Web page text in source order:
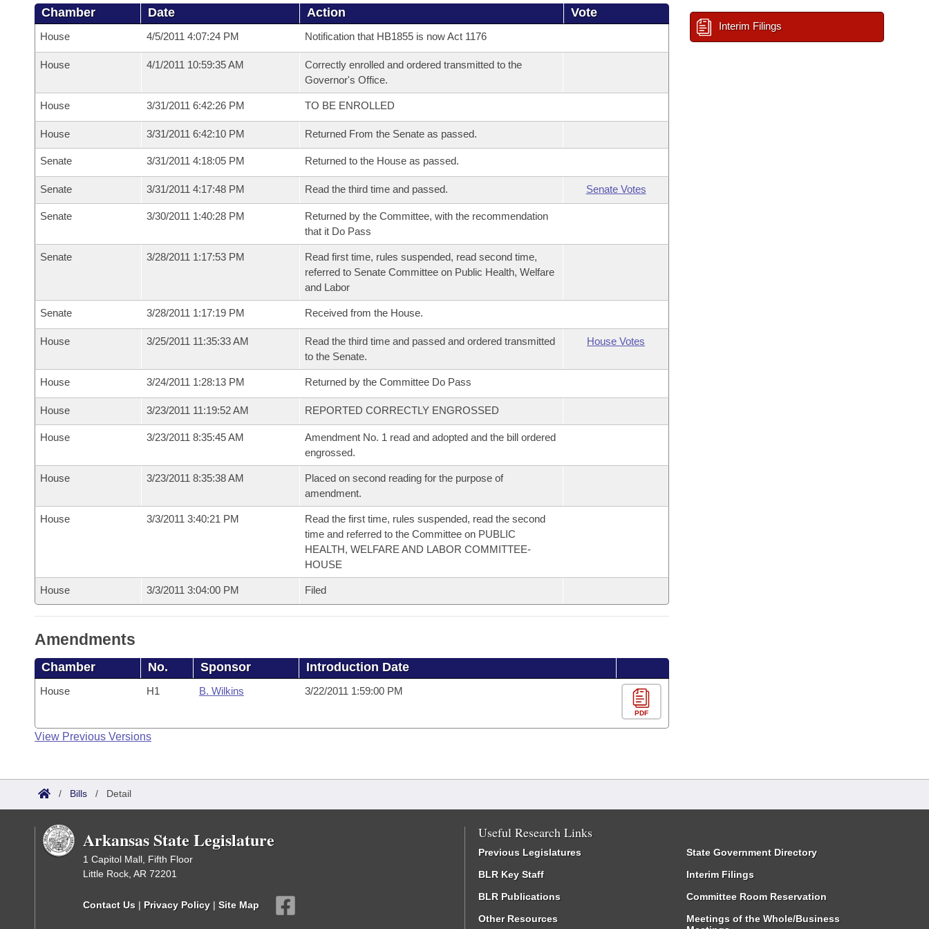
Chamber Date Action Vote
House 4/5/2011 4:07:24 PM Notification that HB1855 is now Act 1176
House 4/1/2011 10:59:35 AM
Correctly enrolled and ordered transmitted to the
Governor's Office.
House 3/31/2011 6:42:26 PM TO BE ENROLLED
House 3/31/2011 6:42:10 PM Returned From the Senate as passed.
Senate 3/31/2011 4:18:05 PM Returned to the House as passed.
Senate 3/31/2011 4:17:48 PM Read the third time and passed. Senate Votes
Senate 3/30/2011 1:40:28 PM
Returned by the Committee, with the recommendation
that it Do Pass
Senate 3/28/2011 1:17:53 PM
Read first time, rules suspended, read second time,
referred to Senate Committee on Public Health, Welfare
and Labor
Senate 3/28/2011 1:17:19 PM Received from the House.
House 3/25/2011 11:35:33 AM
Read the third time and passed and ordered transmitted
to the Senate.
House Votes
House 3/24/2011 1:28:13 PM Returned by the Committee Do Pass
House 3/23/2011 11:19:52 AM REPORTED CORRECTLY ENGROSSED
House 3/23/2011 8:35:45 AM
Amendment No. 1 read and adopted and the bill ordered
engrossed.
House 3/23/2011 8:35:38 AM
Placed on second reading for the purpose of
amendment.
House 3/3/2011 3:40:21 PM
Read the first time, rules suspended, read the second
time and referred to the Committee on PUBLIC
HEALTH, WELFARE AND LABOR COMMITTEE-
HOUSE
House 3/3/2011 3:04:00 PM Filed
Amendments
Chamber No. Sponsor Introduction Date
House H1 B. Wilkins 3/22/2011 1:59:00 PM
PDF
View Previous Versions
Interim Filings
/ Bills / Detail
Arkansas State Legislature
1 Capitol Mall, Fifth Floor
Little Rock, AR 72201
Contact Us | Privacy Policy | Site Map
Useful Research Links
Previous Legislatures
BLR Key Staff
BLR Publications
Other Resources
State Government Directory
Interim Filings
Committee Room Reservation
Meetings of the Whole/Business